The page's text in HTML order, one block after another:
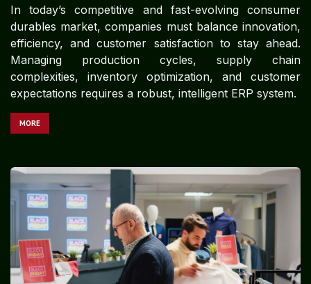
In today’s competitive and fast-evolving consumer
durables market, companies must balance innovation,
efficiency, and customer satisfaction to stay ahead.
Managing production cycles, supply chain
complexities, inventory optimization, and customer
expectations requires a robust, intelligent ERP system.
MORE